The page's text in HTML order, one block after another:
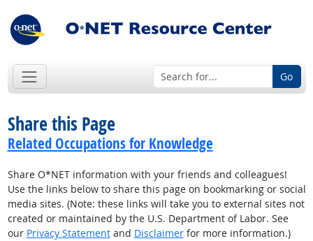
Go
Share this Page
Related Occupations for Knowledge
Share O*NET information with your friends and colleagues!
Use the links below to share this page on bookmarking or social
media sites. (Note: these links will take you to external sites not
created or maintained by the U.S. Department of Labor. See
our Privacy Statementand Disclaimerfor more information.)